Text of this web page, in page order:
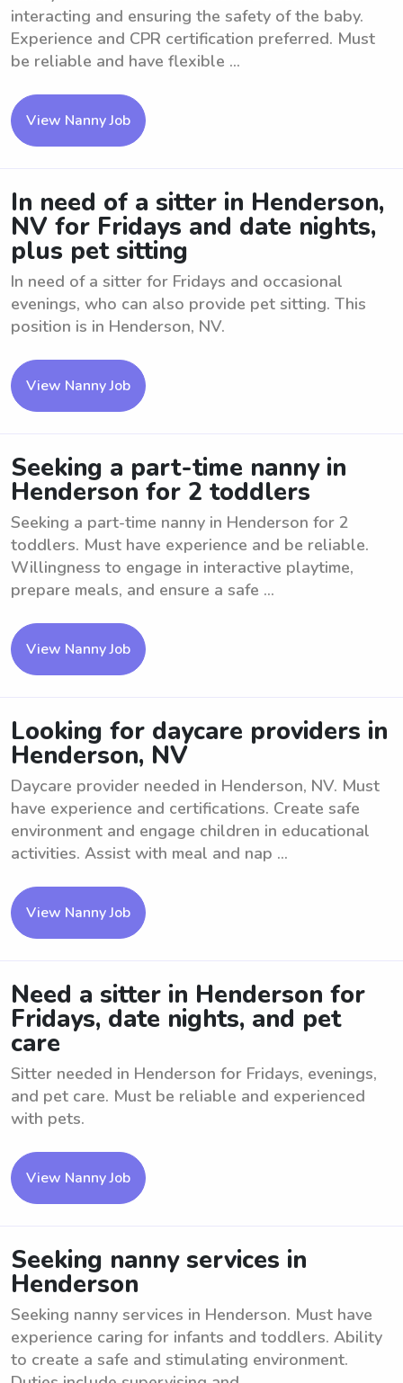
interacting and ensuring the safety of the baby.
Experience and CPR certification preferred. Must
be reliable and have flexible ...
View Nanny Job
In need of a sitter in Henderson,
NV for Fridays and date nights,
plus pet sitting
In need of a sitter for Fridays and occasional
evenings, who can also provide pet sitting. This
position is in Henderson, NV.
View Nanny Job
Seeking a part-time nanny in
Henderson for 2 toddlers
Seeking a part-time nanny in Henderson for 2
toddlers. Must have experience and be reliable.
Willingness to engage in interactive playtime,
prepare meals, and ensure a safe ...
View Nanny Job
Looking for daycare providers in
Henderson, NV
Daycare provider needed in Henderson, NV. Must
have experience and certifications. Create safe
environment and engage children in educational
activities. Assist with meal and nap ...
View Nanny Job
Need a sitter in Henderson for
Fridays, date nights, and pet
care
Sitter needed in Henderson for Fridays, evenings,
and pet care. Must be reliable and experienced
with pets.
View Nanny Job
Seeking nanny services in
Henderson
Seeking nanny services in Henderson. Must have
experience caring for infants and toddlers. Ability
to create a safe and stimulating environment.